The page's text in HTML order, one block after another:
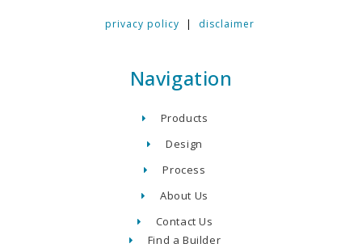
privacy policy disclaimer
Navigation
Products
Design
Process
About Us
Contact Us
Find a Builder